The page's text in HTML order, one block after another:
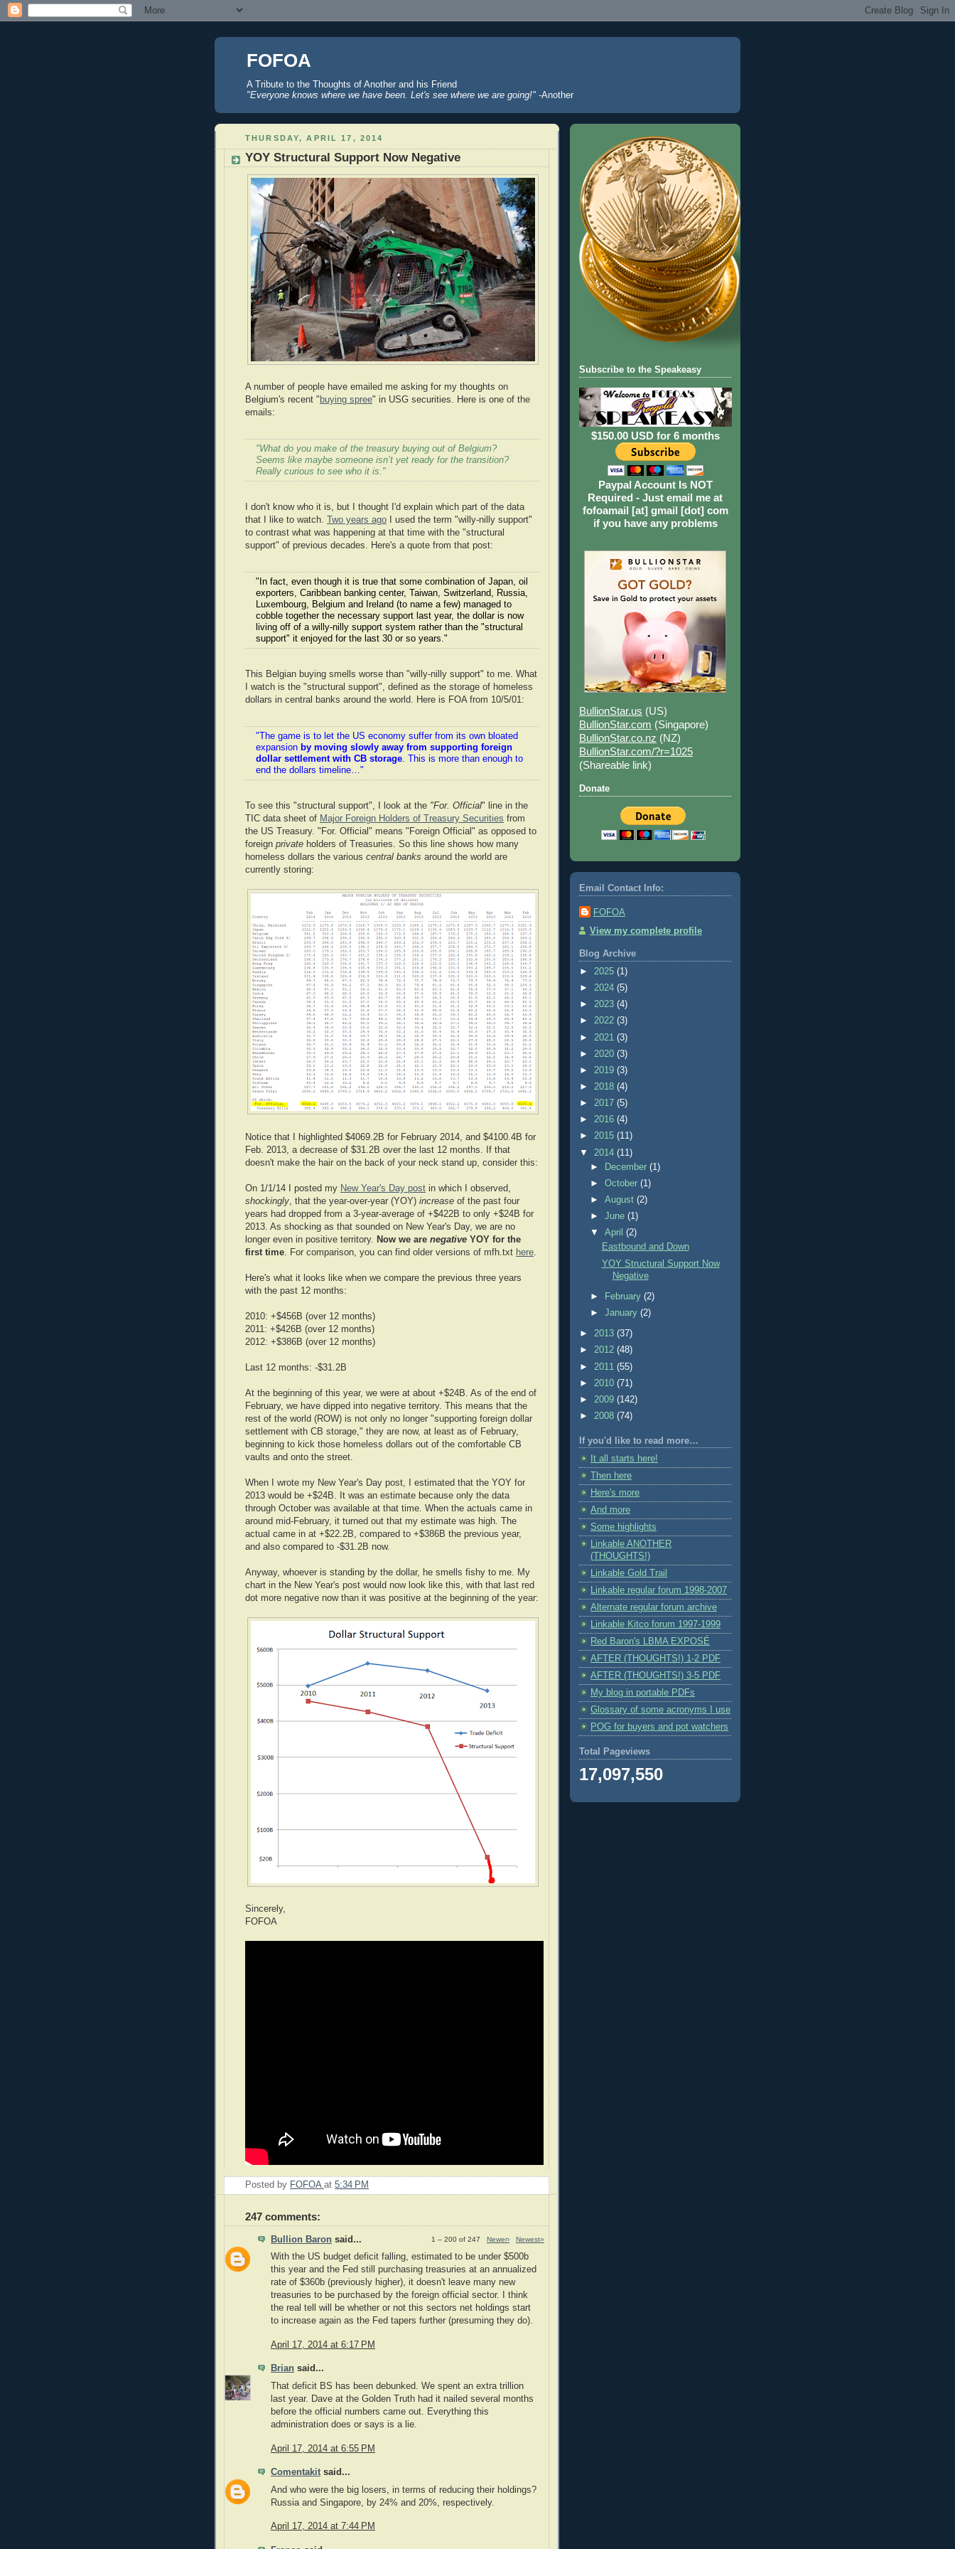
FOFOA
A Tribute to the Thoughts of Another and his Friend
"Everyone knows where we have been. Let's see where we are going!" -Another
THURSDAY, APRIL 17, 2014
YOY Structural Support Now Negative
A number of people have emailed me asking for my thoughts on
Belgium's recent " buying spree" in USG securities. Here is one of the
emails:
"What do you make of the treasury buying out of Belgium?
Seems like maybe someone isn’t yet ready for the transition?
Really curious to see who it is."
I don't know who it is, but I thought I'd explain which part of the data
that I like to watch.
Two years ago I used the term "willy-nilly support"
to contrast what was happening at that time with the "structural
support" of previous decades. Here's a quote from that post:
"In fact, even though it is true that some combination of Japan, oil
exporters, Caribbean banking center, Taiwan, Switzerland, Russia,
Luxembourg, Belgium and Ireland (to name a few) managed to
cobble together the necessary support last year, the dollar is now
living off of a willy-nilly support system rather than the "structural
support" it enjoyed for the last 30 or so years."
This Belgian buying smells worse than "willy-nilly support" to me. What
I watch is the "structural support", defined as the storage of homeless
dollars in central banks around the world. Here is FOA from 10/5/01:
"The game is to let the US economy suffer from its own bloated
expansion by moving slowly away from supporting foreign
dollar settlement with CB storage . This is more than enough to
end the dollars timeline…"
To see this "structural support", I look at the "For. Official" line in the
TIC data sheet of Major Foreign Holders of Treasury Securities from
the US Treasury. "For. Official" means "Foreign Official" as opposed to
foreign private holders of Treasuries. So this line shows how many
homeless dollars the various central banks around the world are
currently storing:
Notice that I highlighted $4069.2B for February 2014, and $4100.4B for
Feb. 2013, a decrease of $31.2B over the last 12 months. If that
doesn't make the hair on the back of your neck stand up, consider this:
On 1/1/14 I posted my New Year's Day post in which I observed,
shockingly , that the year-over-year (YOY) increase of the past four
years had dropped from a 3-year-average of +$422B to only +$24B for
2013. As shocking as that sounded on New Year's Day, we are no
longer even in positive territory.
Now we are negative YOY for the
first time . For comparison, you can find older versions of mfh.txt here
Here's what it looks like when we compare the previous three years
with the past 12 months:
2010: +$456B (over 12 months)
2011: +$426B (over 12 months)
2012: +$386B (over 12 months)
Last 12 months: -$31.2B
At the beginning of this year, we were at about +$24B. As of the end of
February, we have dipped into negative territory. This means that the
rest of the world (ROW) is not only no longer "supporting foreign dollar
settlement with CB storage," they are now, at least as of February,
beginning to kick those homeless dollars out of the comfortable CB
vaults and onto the street.
When I wrote my New Year's Day post, I estimated that the YOY for
2013 would be +$24B. It was an estimate because only the data
through October was available at that time. When the actuals came in
around mid-February, it turned out that my estimate was high. The
actual came in at +$22.2B, compared to +$386B the previous year,
and also compared to -$31.2B now.
Anyway, whoever is standing by the dollar, he smells fishy to me. My
chart in the New Year's post would now look like this, with that last red
dot more negative now than it was positive at the beginning of the year:
Sincerely,
FOFOA
Posted by FOFOA at 5:34 PM
247 comments:
1 – 200 of 247 Newer› Newest»
Bullion Baron said...
With the US budget deficit falling, estimated to be under $500b
this year and the Fed still purchasing treasuries at an annualized
rate of $360b (previously higher), it doesn't leave many new
treasuries to be purchased by the foreign official sector. I think
the real tell will be whether or not this sectors net holdings start
to increase again as the Fed tapers further (presuming they do).
April 17, 2014 at 6:17 PM
Brian said...
That deficit BS has been debunked. We spent an extra trillion
last year. Dave at the Golden Truth had it nailed several months
before the official numbers came out. Everything this
administration does or says is a lie.
April 17, 2014 at 6:55 PM
Comentakit said...
And who were the big losers, in terms of reducing their holdings?
Russia and Singapore, by 24% and 20%, respectively.
April 17, 2014 at 7:44 PM
Subscribe to the Speakeasy
$150.00 USD for 6 months
Paypal Account Is NOT
Required - Just email me at
fofoamail [at] gmail [dot] com
if you have any problems
BullionStar.us (US)
BullionStar.com (Singapore)
BullionStar.co.nz (NZ)
BullionStar.com/?r=1025
(Shareable link)
Donate
Email Contact Info:
FOFOA
View my complete profile
Blog Archive
► 2025 (1)
► 2024 (5)
► 2023 (4)
► 2022 (3)
► 2021 (3)
► 2020 (3)
► 2019 (3)
► 2018 (4)
► 2017 (5)
► 2016 (4)
► 2015 (11)
▼ 2014 (11)
►
December(1)
►October(1)
►August(2)
►June(1)
▼April(2)
Eastbound and Down
YOY Structural Support Now
Negative
► February(2)
►January(2)
► 2013 (37)
► 2012 (48)
► 2011 (55)
► 2010 (71)
► 2009 (142)
► 2008 (74)
If you'd like to read more…
It all starts here!
Then here
Here's more
And more
Some highlights
Linkable ANOTHER
(THOUGHTS!)
Linkable Gold Trail
Linkable regular forum 1998-2007
Alternate regular forum archive
Linkable Kitco forum 1997-1999
Red Baron's LBMA EXPOSÉ
AFTER (THOUGHTS!) 1-2 PDF
AFTER (THOUGHTS!) 3-5 PDF
My blog in portable PDFs
Glossary of some acronyms I use
POG for buyers and pot watchers
Total Pageviews
17,097,550